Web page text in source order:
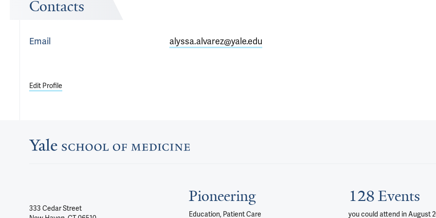
Contacts
Email alyssa.alvarez@yale.edu
Edit Profile
333 Cedar Street
Pioneering
Education, Patient Care
128 Events
you could attend in August